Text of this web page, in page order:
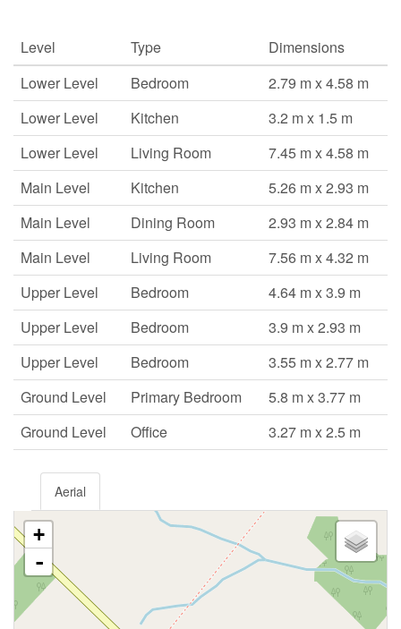
Level Type
Dimensions
Lower Level
Bedroom
2.79 m x 4.58 m
Lower Level
Kitchen
3.2 m x 1.5 m
Lower Level
Living Room
7.45 m x 4.58 m
Main Level
Kitchen
5.26 m x 2.93 m
Main Level
Dining Room
2.93 m x 2.84 m
Main Level
Living Room
7.56 m x 4.32 m
Upper Level
Bedroom
4.64 m x 3.9 m
Upper Level
Bedroom
3.9 m x 2.93 m
Upper Level
Bedroom
3.55 m x 2.77 m
Ground Level
Primary Bedroom
5.8 m x 3.77 m
Ground Level
Office 3.27 m x 2.5 m
Aerial
+
-